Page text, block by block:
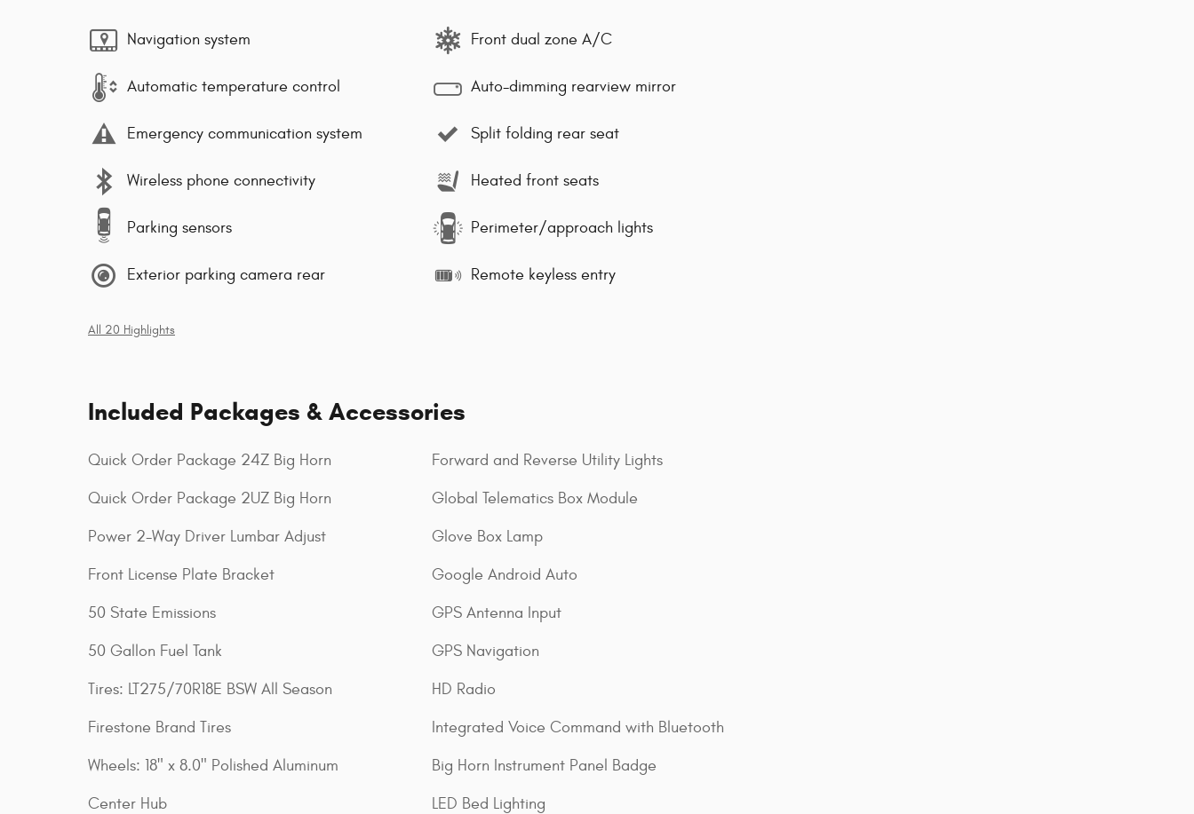
Navigation system
Automatic temperature control
Emergency communication system
Wireless phone connectivity
Parking sensors
Exterior parking camera rear
Front dual zone A/C
Auto-dimming rearview mirror
Split folding rear seat
Heated front seats
Perimeter/approach lights
Remote keyless entry
All 20 Highlights
Included Packages & Accessories
Quick Order Package 24Z Big Horn
Quick Order Package 2UZ Big Horn
Power 2-Way Driver Lumbar Adjust
Front License Plate Bracket
50 State Emissions
50 Gallon Fuel Tank
Tires: LT275/70R18E BSW All Season
Firestone Brand Tires
Wheels: 18" x 8.0" Polished Aluminum
Center Hub
Forward and Reverse Utility Lights
Global Telematics Box Module
Glove Box Lamp
Google Android Auto
GPS Antenna Input
GPS Navigation
HD Radio
Integrated Voice Command with Bluetooth
Big Horn Instrument Panel Badge
LED Bed Lighting